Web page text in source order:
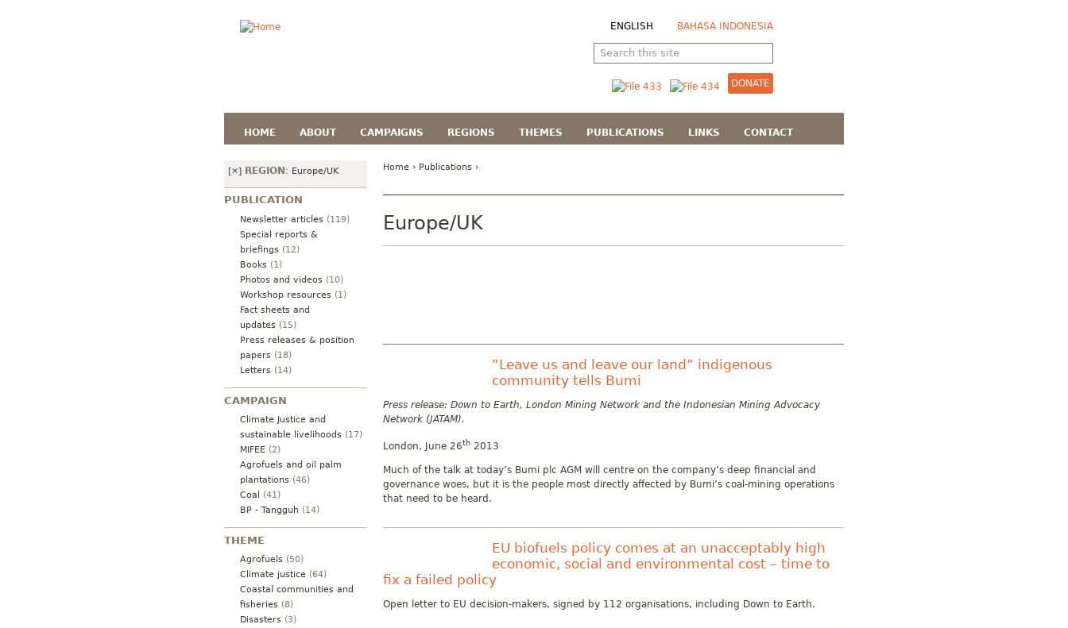
ENGLISH BAHASA INDONESIA
DONATE
HOME ABOUT CAMPAIGNS REGIONS THEMES PUBLICATIONS LINKS CONTACT
[×] REGION : Europe/UK
PUBLICATION
Newsletter articles (119)
Special reports &
briefings (12)
Books (1)
Photos and videos (10)
Workshop resources (1)
Fact sheets and
updates (15)
Press releases & position
papers (18)
Letters (14)
CAMPAIGN
Climate Justice and
sustainable livelihoods (17)
MIFEE (2)
Agrofuels and oil palm
plantations (46)
Coal
(41)
BP - Tangguh (14)
THEME
Agrofuels (50)
Climate justice (64)
Coastal communities and
fisheries (8)
Disasters (3)
Home › Publications ›
Europe/UK
”Leave us and leave our land” indigenous
community tells Bumi
Press release: Down to Earth, London Mining Network and the Indonesian Mining Advocacy
Network (JATAM).
London, June 26th 2013
Much of the talk at today’s Bumi plc AGM will centre on the company’s deep financial and
governance woes, but it is the people most directly affected by Bumi’s coal-mining operations
that need to be heard.
EU biofuels policy comes at an unacceptably high
economic, social and environmental cost – time to
fix a failed policy
Open letter to EU decision-makers, signed by 112 organisations, including Down to Earth.